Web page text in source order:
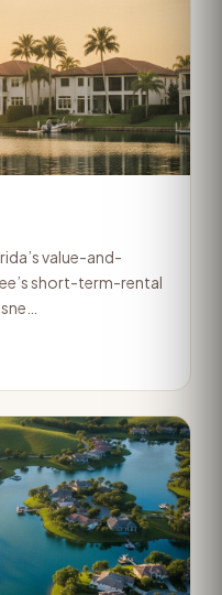
value-and-
short-term-rental